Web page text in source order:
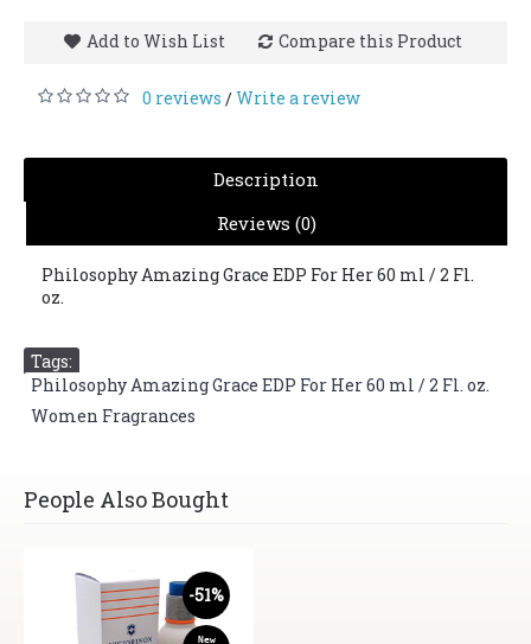
Add to Wish List Compare this Product
0 reviews /Write a review
Description
Reviews (0)
Philosophy Amazing Grace EDP For Her 60 ml / 2 Fl.
oz.
Tags:
Philosophy Amazing Grace EDP For Her 60 ml / 2 Fl. oz.
Women Fragrances
People Also Bought
-51%
New